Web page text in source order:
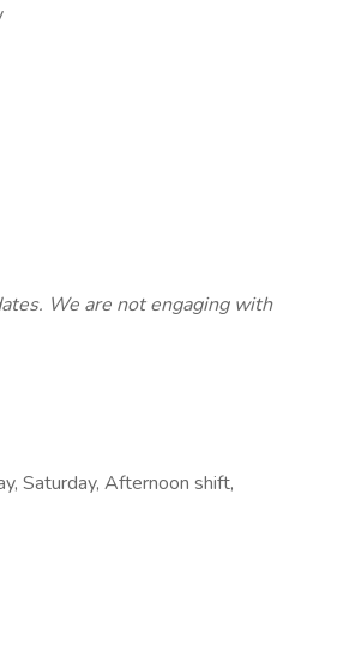
We are not engaging with
Saturday, Afternoon shift,